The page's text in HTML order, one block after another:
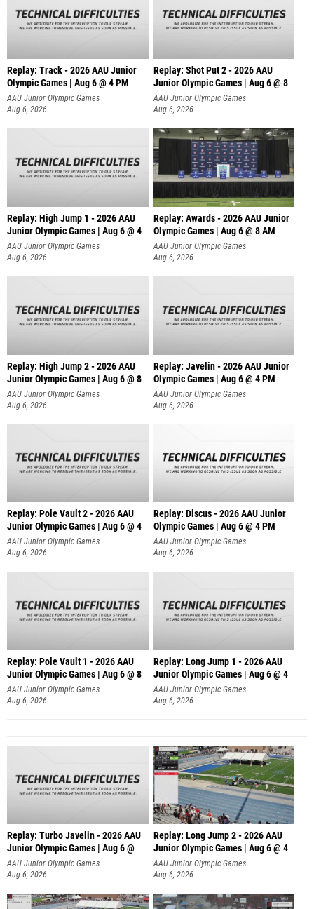
Replay: Track - 2026 AAU Junior
Olympic Games | Aug 6 @ 4 PM
AAU Junior Olympic Games
Aug 6, 2026
Replay: Shot Put 2 - 2026 AAU
Junior Olympic Games | Aug 6 @ 8
A
AAU Junior Olympic Games
Aug 6, 2026
Replay: High Jump 1 - 2026 AAU
Junior Olympic Games | Aug 6 @ 4
AAU Junior Olympic Games
Aug 6, 2026
Replay: Awards - 2026 AAU Junior
Olympic Games | Aug 6 @ 8 AM
AAU Junior Olympic Games
Aug 6, 2026
Replay: High Jump 2 - 2026 AAU
Junior Olympic Games | Aug 6 @ 8
AAU Junior Olympic Games
Aug 6, 2026
Replay: Javelin - 2026 AAU Junior
Olympic Games | Aug 6 @ 4 PM
AAU Junior Olympic Games
Aug 6, 2026
Replay: Pole Vault 2 - 2026 AAU
Junior Olympic Games | Aug 6 @ 4
AAU Junior Olympic Games
Aug 6, 2026
Replay: Discus - 2026 AAU Junior
Olympic Games | Aug 6 @ 4 PM
AAU Junior Olympic Games
Aug 6, 2026
Replay: Pole Vault 1 - 2026 AAU
Junior Olympic Games | Aug 6 @ 8
AAU Junior Olympic Games
Aug 6, 2026
Replay: Long Jump 1 - 2026 AAU
Junior Olympic Games | Aug 6 @ 4
AAU Junior Olympic Games
Aug 6, 2026
Replay: Turbo Javelin - 2026 AAU
Junior Olympic Games | Aug 6 @
AAU Junior Olympic Games
Aug 6, 2026
Replay: Long Jump 2 - 2026 AAU
Junior Olympic Games | Aug 6 @ 4
AAU Junior Olympic Games
Aug 6, 2026